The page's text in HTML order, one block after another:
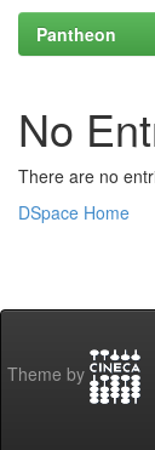
Pantheon
No
There are no
DSpace Home
Theme by